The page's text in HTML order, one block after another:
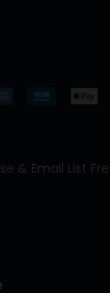
& Email List